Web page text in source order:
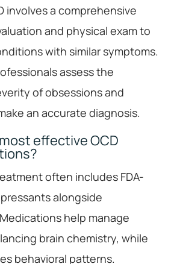
involves a comprehensive
and physical exam to
with similar symptoms.
assess the
of obsessions and
an accurate diagnosis.
effective OCD
often includes FDA-
alongside
help manage
brain chemistry, while
behavioral patterns.